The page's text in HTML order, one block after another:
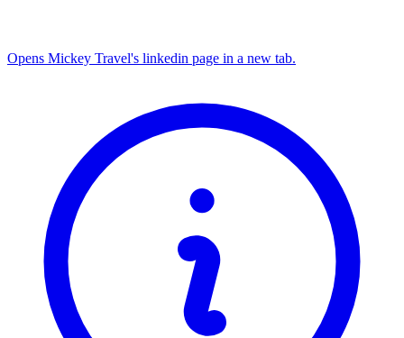
Opens Mickey Travel's linkedin page in a new tab.